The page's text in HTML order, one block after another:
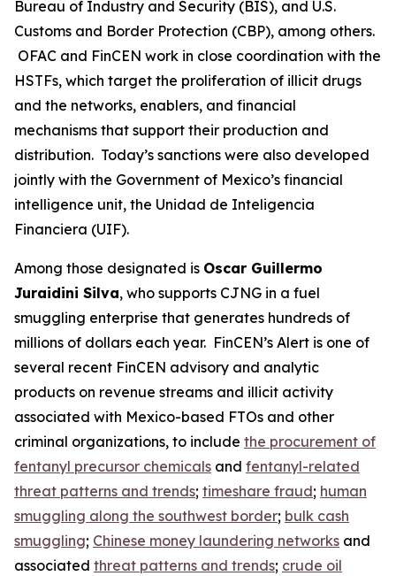
Bureau of Industry and Security (BIS), and U.S.
Customs and Border Protection (CBP), among others.
OFAC and FinCEN work in close coordination with the
HSTFs, which target the proliferation of illicit drugs
and the networks, enablers, and financial
mechanisms that support their production and
distribution. Today’s sanctions were also developed
jointly with the Government of Mexico’s financial
intelligence unit, the Unidad de Inteligencia
Financiera (UIF).
Among those designated is Oscar Guillermo
Juraidini Silva, who supports CJNG in a fuel
smuggling enterprise that generates hundreds of
millions of dollars each year. FinCEN’s Alert is one of
several recent FinCEN advisory and analytic
products on revenue streams and illicit activity
associated with Mexico-based FTOs and other
criminal organizations, to include the procurement of
fentanyl precursor chemicals and fentanyl-related
threat patterns and trends; timeshare fraud; human
smuggling along the southwest border; bulk cash
smuggling; Chinese money laundering networks and
associated threat patterns and trends; crude oil